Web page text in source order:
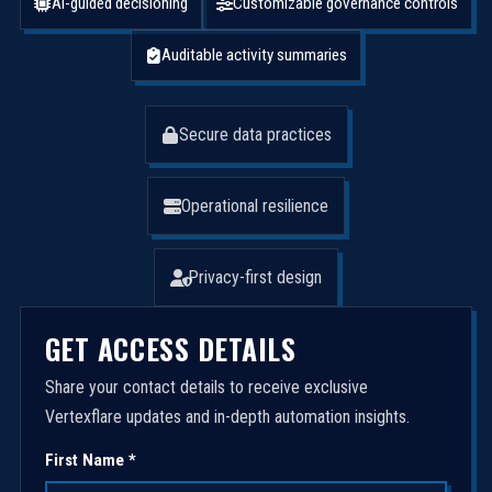
Auditable activity summaries
Secure data practices
Operational resilience
Privacy-first design
GET ACCESS DETAILS
Share your contact details to receive exclusive
Vertexflare updates and in-depth automation insights.
First Name *